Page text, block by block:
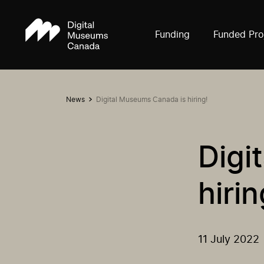
Funding Funded
News Digital Museums Canada is hiring!
11 July 2022